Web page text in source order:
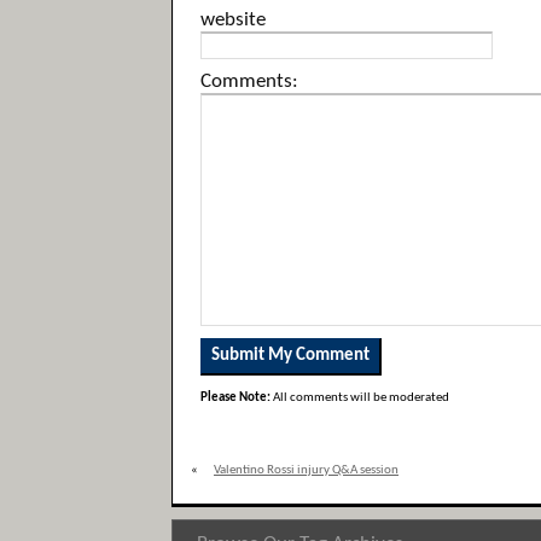
website
Comments:
Please Note:All comments will be moderated
« Valentino Rossi injury Q&A session